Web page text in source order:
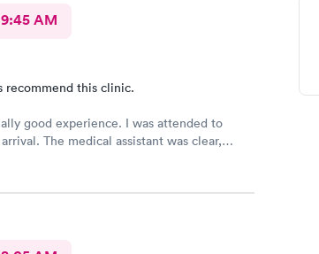
9:45 AM
recommend this clinic.
good experience. I was attended to
The medical assistant was clear,